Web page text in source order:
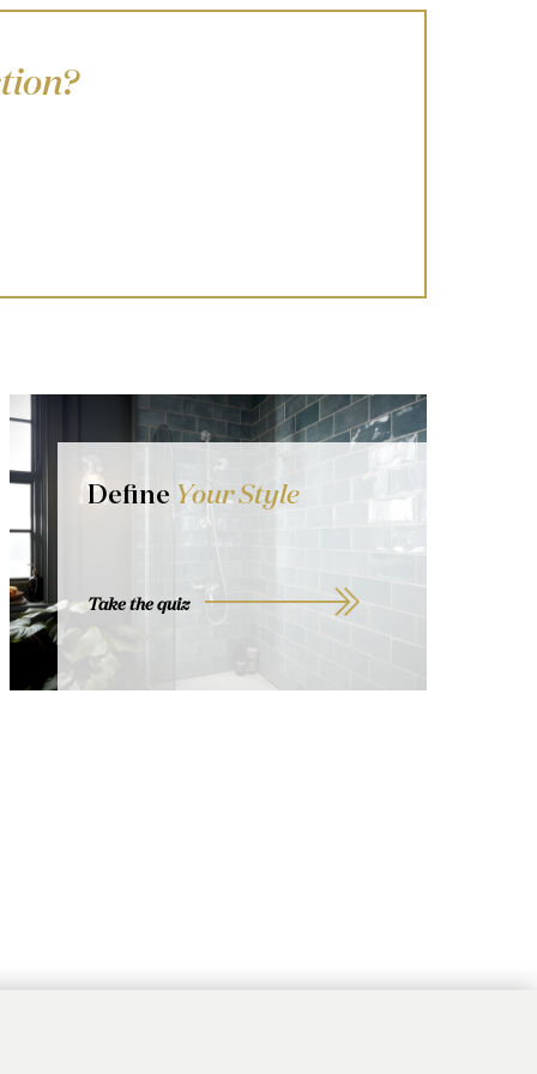
Define Your Style
Take the quiz